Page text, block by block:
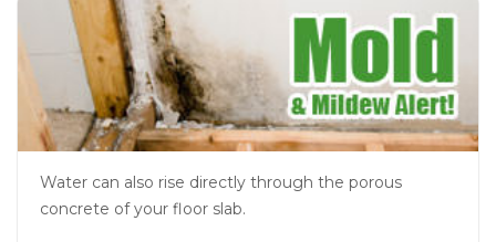
Water can also rise directly through the porous
concrete of your floor slab.